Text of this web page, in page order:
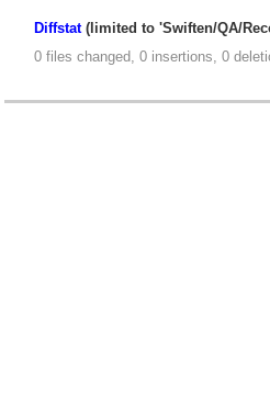
Diffstat(limited to 'Swiften/QA/
0 files changed, 0 insertions, 0